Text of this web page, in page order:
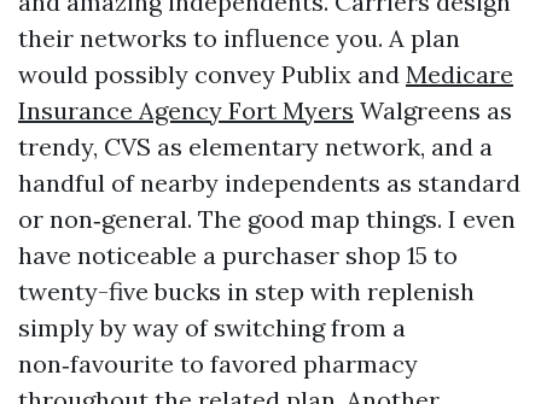
their networks to influence you. A plan
would possibly convey Publix and Medicare
Insurance Agency Fort Myers Walgreens as
trendy, CVS as elementary network, and a
handful of nearby independents as standard
or non‑general. The good map things. I even
have noticeable a purchaser shop 15 to
twenty-five bucks in step with replenish
simply by way of switching from a
non‑favourite to favored pharmacy